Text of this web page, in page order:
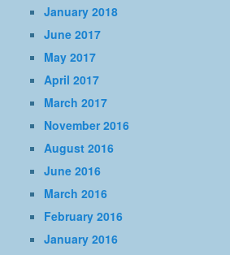
January 2018
June 2017
May 2017
April 2017
March 2017
November 2016
August 2016
June 2016
March 2016
February 2016
January 2016